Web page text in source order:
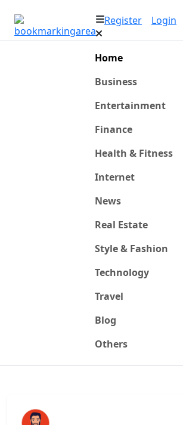
Register Login
Home
Business
Entertainment
Finance
Health & Fitness
Internet
News
Real Estate
Style & Fashion
Technology
Travel
Blog
Others